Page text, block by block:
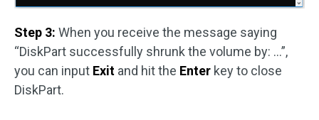
Step 3: When you receive the message saying
“DiskPart successfully shrunk the volume by: …”,
you can input Exit and hit the Enter key to close
DiskPart.